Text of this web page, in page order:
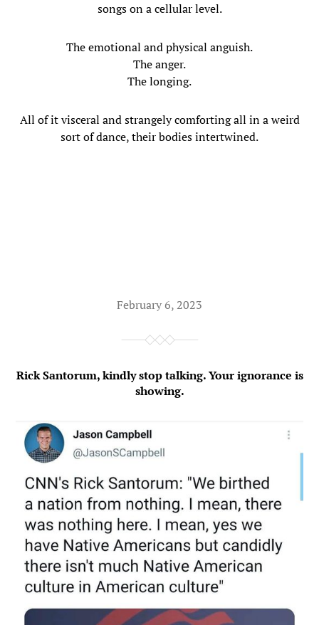
songs on a cellular level.
The emotional and physical anguish.
The anger.
The longing.
All of it visceral and strangely comforting all in a weird
sort of dance, their bodies intertwined.
February 6, 2023
Rick Santorum, kindly stop talking. Your ignorance is
showing.